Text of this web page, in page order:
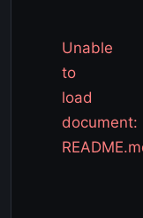
Unable
to
load
document: